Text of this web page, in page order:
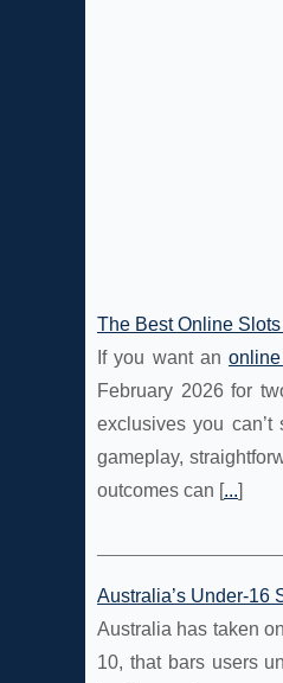
The Best Online
If you want an
February 2026 for
exclusives you
gameplay,
outcomes can [...]
Australia’s
Australia has taken
10, that bars users